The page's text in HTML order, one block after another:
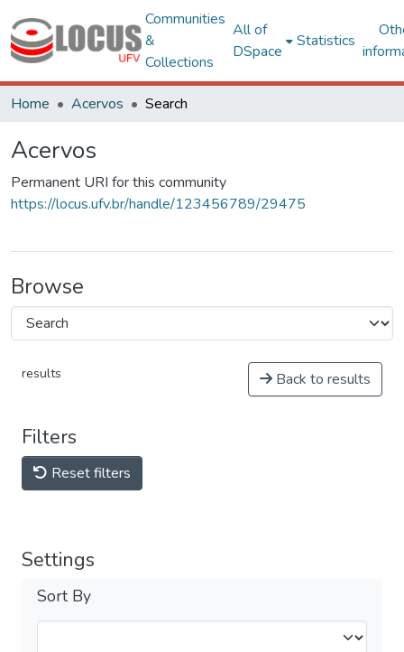
Communities
&
Collections
All of
DSpace
Statistics
Home Acervos Search
Acervos
Permanent URI for this community
https://locus.ufv.br/handle/123456789/29475
Browse
results Back to results
Filters
Reset filters
Settings
Sort By